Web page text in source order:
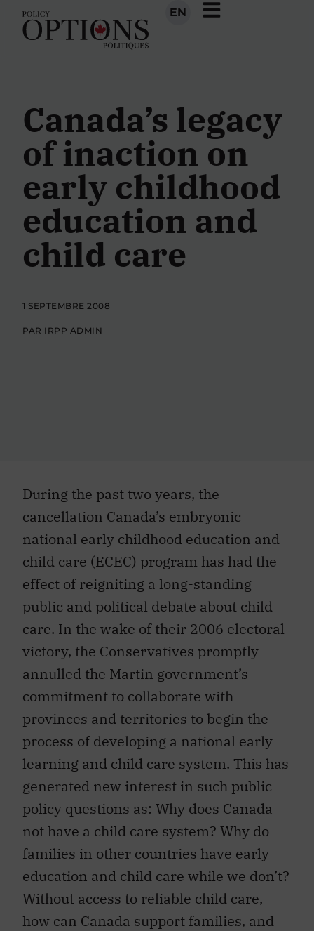
EN
Canada’s legacy
of inaction on
early childhood
education and
child care
1 SEPTEMBRE 2008
PAR IRPP ADMIN
During the past two years, the
cancellation Canada’s embryonic
national early childhood education and
child care (ECEC) program has had the
effect of reigniting a long-standing
public and political debate about child
care. In the wake of their 2006 electoral
victory, the Conservatives promptly
annulled the Martin government’s
commitment to collaborate with
provinces and territories to begin the
process of developing a national early
learning and child care system. This has
generated new interest in such public
policy questions as: Why does Canada
not have a child care system? Why do
families in other countries have early
education and child care while we don’t?
Without access to reliable child care,
how can Canada support families, and